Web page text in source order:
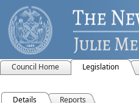
Council Home Legislation
Details Reports